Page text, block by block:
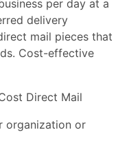
per day at a
delivery
mail pieces that
Cost-effective
Direct Mail
organization or